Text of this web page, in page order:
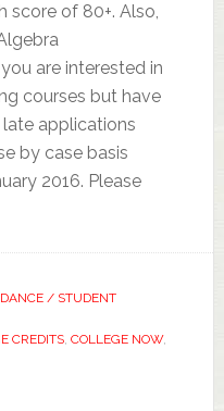
score of 80+. Also,
are interested in
courses but have
applications
by case basis
2016. Please
/ STUDENT
CREDITS, COLLEGE NOW,